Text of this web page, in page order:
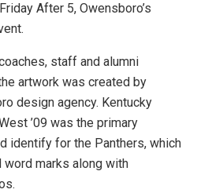
After 5, Owensboro’s
staff and alumni
artwork was created by
design agency. Kentucky
’09 was the primary
identify for the Panthers, which
marks along with